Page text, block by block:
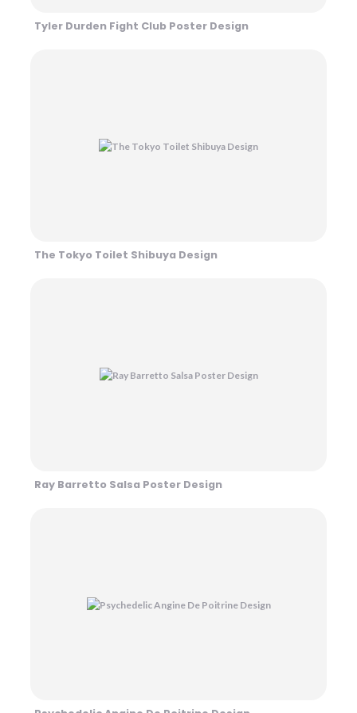
Tyler Durden Fight Club Poster Design
The Tokyo Toilet Shibuya Design
Ray Barretto Salsa Poster Design